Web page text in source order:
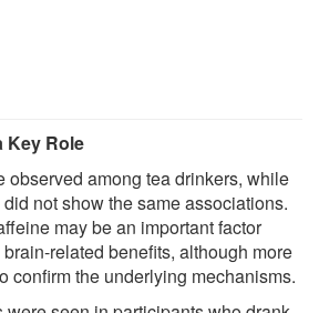
Key Role
observed among tea drinkers, while
not show the same associations.
may be an important factor
related benefits, although more
confirm the underlying mechanisms.